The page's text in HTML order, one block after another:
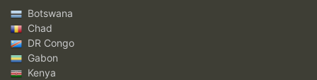
Botswana
Chad
DR Congo
Gabon
Kenya